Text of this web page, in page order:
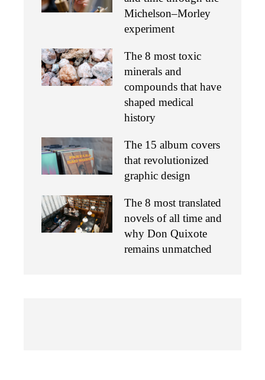
Michelson–Morley
experiment
The 8 most toxic
minerals and
compounds that have
shaped medical
history
The 15 album covers
that revolutionized
graphic design
The 8 most translated
novels of all time and
why Don Quixote
remains unmatched